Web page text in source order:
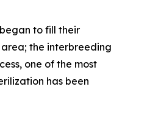
to fill their
the interbreeding
one of the most
has been